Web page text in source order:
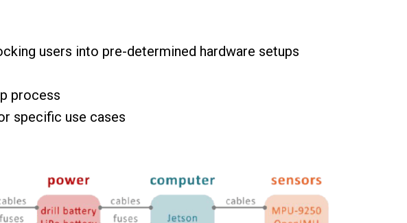
users into pre-determined hardware setups
process
specific use cases